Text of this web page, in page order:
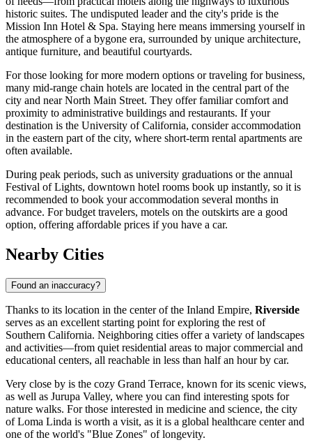
historic suites. The undisputed leader and the city's pride is the
Mission Inn Hotel & Spa. Staying here means immersing yourself in
the atmosphere of a bygone era, surrounded by unique architecture,
antique furniture, and beautiful courtyards.
For those looking for more modern options or traveling for business,
many mid-range chain hotels are located in the central part of the
city and near North Main Street. They offer familiar comfort and
proximity to administrative buildings and restaurants. If your
destination is the University of California, consider accommodation
in the eastern part of the city, where short-term rental apartments are
often available.
During peak periods, such as university graduations or the annual
Festival of Lights, downtown hotel rooms book up instantly, so it is
recommended to book your accommodation several months in
advance. For budget travelers, motels on the outskirts are a good
option, offering affordable prices if you have a car.
Nearby Cities
Found an inaccuracy?
Thanks to its location in the center of the Inland Empire, Riverside
serves as an excellent starting point for exploring the rest of
Southern California. Neighboring cities offer a variety of landscapes
and activities—from quiet residential areas to major commercial and
educational centers, all reachable in less than half an hour by car.
Very close by is the cozy Grand Terrace, known for its scenic views,
as well as Jurupa Valley, where you can find interesting spots for
nature walks. For those interested in medicine and science, the city
ofLoma Linda is worth a visit, as it is a global healthcare center and
one of the world's "Blue Zones" of longevity.